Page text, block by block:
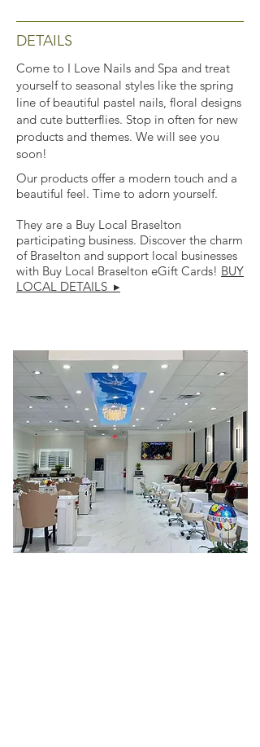
DETAILS
Come to I Love Nails and Spa and treat
yourself to seasonal styles like the spring
line of beautiful pastel nails, floral designs
and cute butterflies. Stop in often for new
products and themes. We will see you
soon!
Our products offer a modern touch and a
beautiful feel. Time to adorn yourself.
They are a Buy Local Braselton
participating business. Discover the charm
of Braselton and support local businesses
with Buy Local Braselton eGift Cards! BUY
LOCAL DETAILS ▸